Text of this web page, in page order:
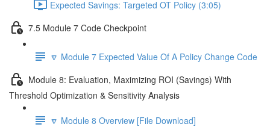
Expected Savings: Targeted OT Policy (3:05)
7.5 Module 7 Code Checkpoint
🔽 Module 7 Expected Value Of A Policy Change Code
Module 8: Evaluation, Maximizing ROI (Savings) With
Threshold Optimization & Sensitivity Analysis
🔽 Module 8 Overview [File Download]